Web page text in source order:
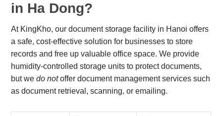
in Ha Dong?
At KingKho, our document storage facility in Hanoi offers
a safe, cost-effective solution for businesses to store
records and free up valuable office space. We provide
humidity-controlled storage units to protect documents,
but we do notoffer document management services such
as document retrieval, scanning, or emailing.